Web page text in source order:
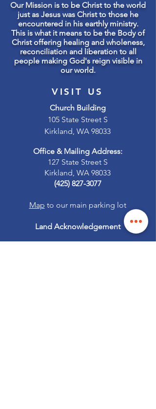
Our Mission is to be Christ to the world
just as Jesus was Christ to those he
encountered in his earthly ministry.
This is what it means to be the Body of
Christ offering healing and wholeness,
reconciliation and liberation to all
people making God's reign visible in
our world.
VISIT US
Church Building
105 State Street S
Kirkland, WA 98033
Office & Mailing Address:
127 State Street S
Kirkland, WA 98033
(425) 827-3077
Map to our main parking lot
Land Acknowledgement